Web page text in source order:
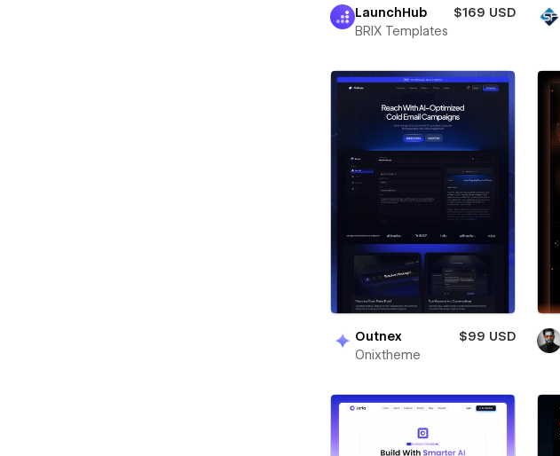
LaunchHub
$169 USD
BRIX Templates
Outnex
$99 USD
Onixtheme